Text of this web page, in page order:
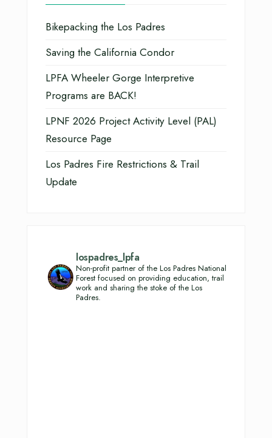
Bikepacking the Los Padres
Saving the California Condor
LPFA Wheeler Gorge Interpretive
Programs are BACK!
LPNF 2026 Project Activity Level (PAL)
Resource Page
Los Padres Fire Restrictions & Trail
Update
lospadres_lpfa
Non-profit partner of the Los Padres National
Forest focused on providing education, trail
work and sharing the stoke of the Los
Padres.